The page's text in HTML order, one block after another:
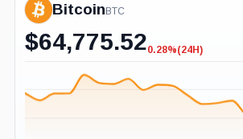
Bitcoin BTC
$64,775.52-0.28%
0.28%(24H)